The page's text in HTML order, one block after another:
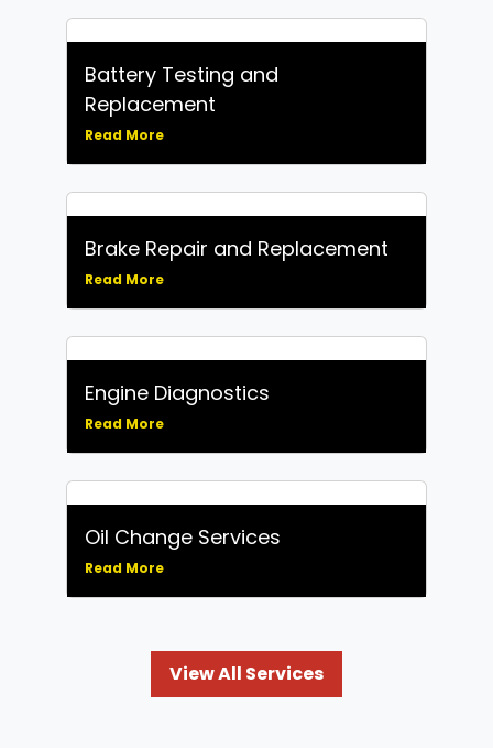
Battery Testing and
Replacement
Read More
Brake Repair and Replacement
Read More
Engine Diagnostics
Read More
Oil Change Services
Read More
View All Services